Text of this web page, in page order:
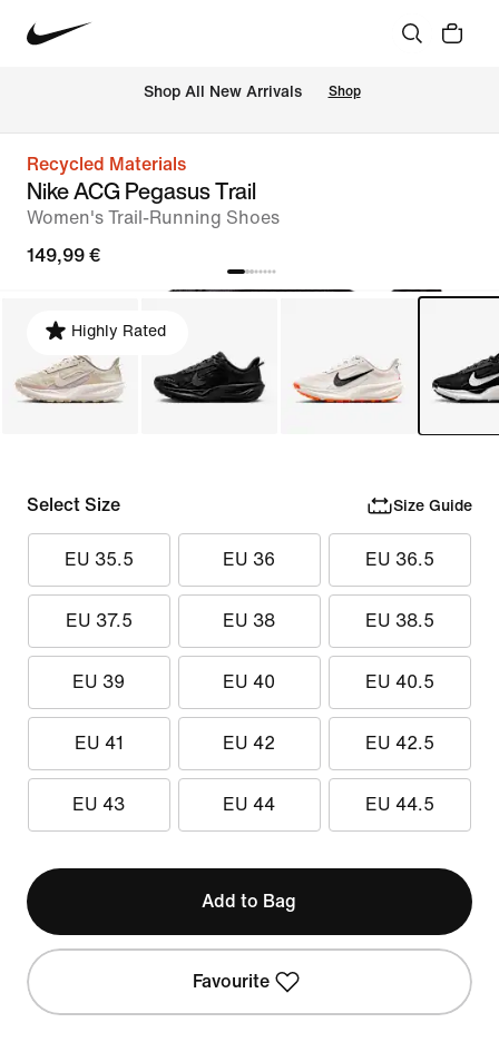
Shop All New Arrivals Shop
Recycled Materials
Nike ACG Pegasus Trail
Women's Trail-Running Shoes
149,99 €
Highly Rated
Select Size Size Guide
EU 35.5 EU 36 EU 36.5
EU 37.5 EU 38 EU 38.5
EU 39 EU 40 EU 40.5
EU 41 EU 42 EU 42.5
EU 43 EU 44 EU 44.5
Add to Bag
Favourite